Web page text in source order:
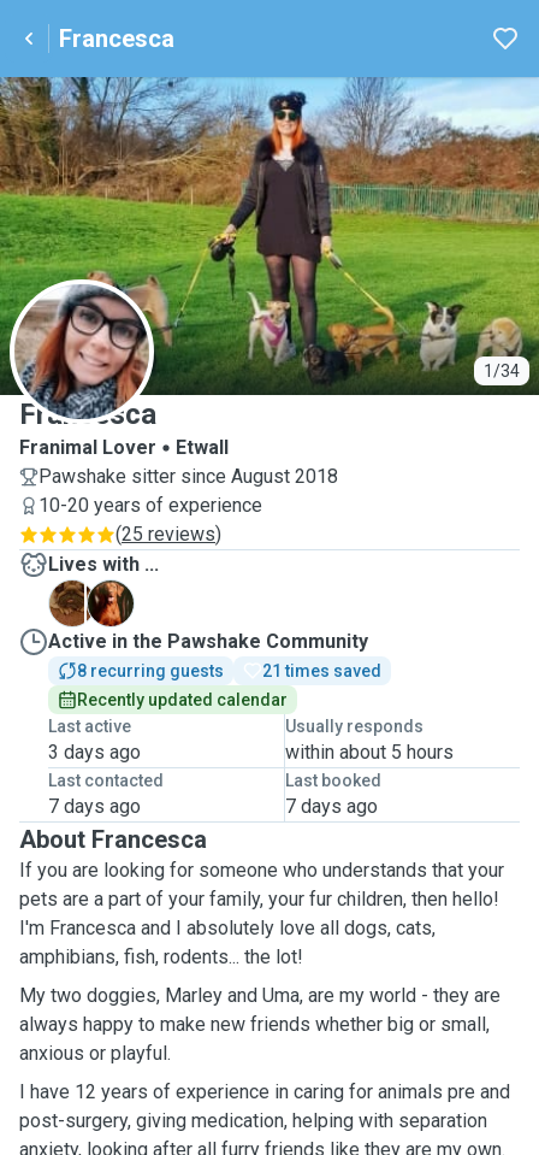
Francesca
1/34
F
Francesca
Franimal Lover
Etwall
Pawshake sitter since August 2018
10-20 years of experience
(25 reviews)
Lives with ...
M
U
Active in the Pawshake Community
8 recurring guests
21 times saved
Recently updated calendar
Last active
3 days ago
Usually responds
within about 5 hours
Last contacted
7 days ago
Last booked
7 days ago
About Francesca
If you are looking for someone who understands that your
pets are a part of your family, your fur children, then hello!
I'm Francesca and I absolutely love all dogs, cats,
amphibians, fish, rodents... the lot!
My two doggies, Marley and Uma, are my world - they are
always happy to make new friends whether big or small,
anxious or playful.
I have 12 years of experience in caring for animals pre and
post-surgery, giving medication, helping with separation
anxiety, looking after all furry friends like they are my own.